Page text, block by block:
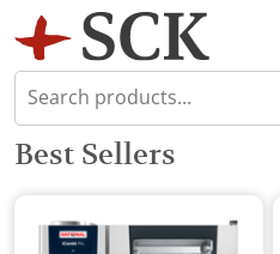
Best Sellers